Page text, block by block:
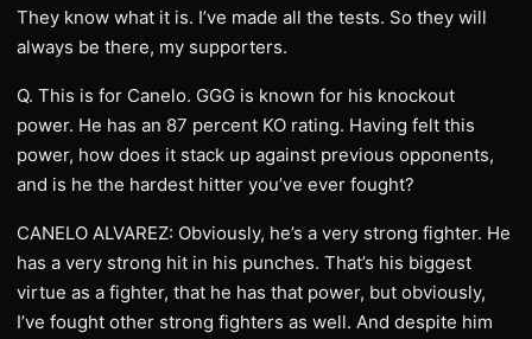
They know what it is. I’ve made all the tests. So they will
always be there, my supporters.
Q. This is for Canelo. GGG is known for his knockout
power. He has an 87 percent KO rating. Having felt this
power, how does it stack up against previous opponents,
and is he the hardest hitter you’ve ever fought?
CANELO ALVAREZ: Obviously, he’s a very strong fighter. He
has a very strong hit in his punches. That’s his biggest
virtue as a fighter, that he has that power, but obviously,
I’ve fought other strong fighters as well. And despite him